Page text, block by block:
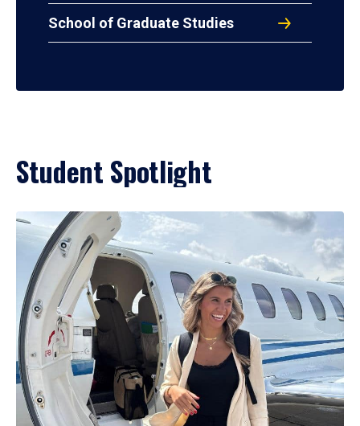
School of Graduate Studies
Student Spotlight